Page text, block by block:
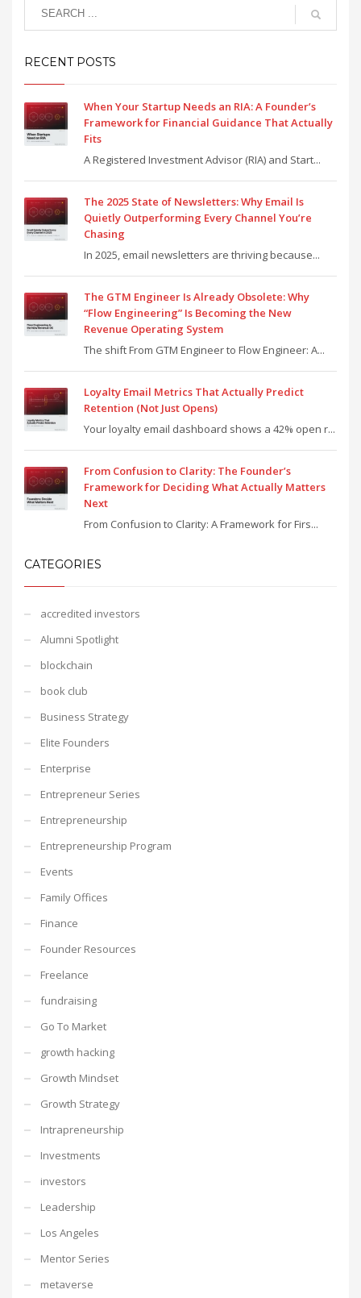
RECENT POSTS
When Your Startup Needs an RIA: A Founder’s
Framework for Financial Guidance That Actually
Fits
A Registered Investment Advisor (RIA) and Start...
The 2025 State of Newsletters: Why Email Is
Quietly Outperforming Every Channel You’re
Chasing
In 2025, email newsletters are thriving because...
The GTM Engineer Is Already Obsolete: Why
“Flow Engineering” Is Becoming the New
Revenue Operating System
The shift From GTM Engineer to Flow Engineer: A...
Loyalty Email Metrics That Actually Predict
Retention (Not Just Opens)
Your loyalty email dashboard shows a 42% open r...
From Confusion to Clarity: The Founder’s
Framework for Deciding What Actually Matters
Next
From Confusion to Clarity: A Framework for Firs...
CATEGORIES
accredited investors
Alumni Spotlight
blockchain
book club
Business Strategy
Elite Founders
Enterprise
Entrepreneur Series
Entrepreneurship
Entrepreneurship Program
Events
Family Offices
Finance
Founder Resources
Freelance
fundraising
Go To Market
growth hacking
Growth Mindset
Growth Strategy
Intrapreneurship
Investments
investors
Leadership
Los Angeles
Mentor Series
metaverse